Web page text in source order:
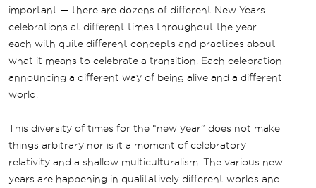
important — there are dozens of different New Years
celebrations at different times throughout the year —
each with quite different concepts and practices about
what it means to celebrate a transition. Each celebration
announcing a different way of being alive and a different
world.
This diversity of times for the “new year” does not make
things arbitrary nor is it a moment of celebratory
relativity and a shallow multiculturalism. The various new
years are happening in qualitatively different worlds and